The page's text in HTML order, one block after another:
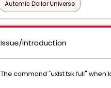
Automic Dollar Universe
Issue/Introduction
The command "uxlst tsk full" when